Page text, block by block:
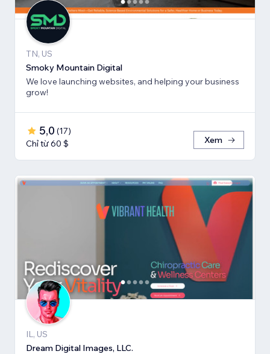
TN, US
Smoky Mountain Digital
We love launching websites, and helping your business
grow!
5,0 (17)
Chỉ từ 60 $
Xem
IL, US
Dream Digital Images, LLC.